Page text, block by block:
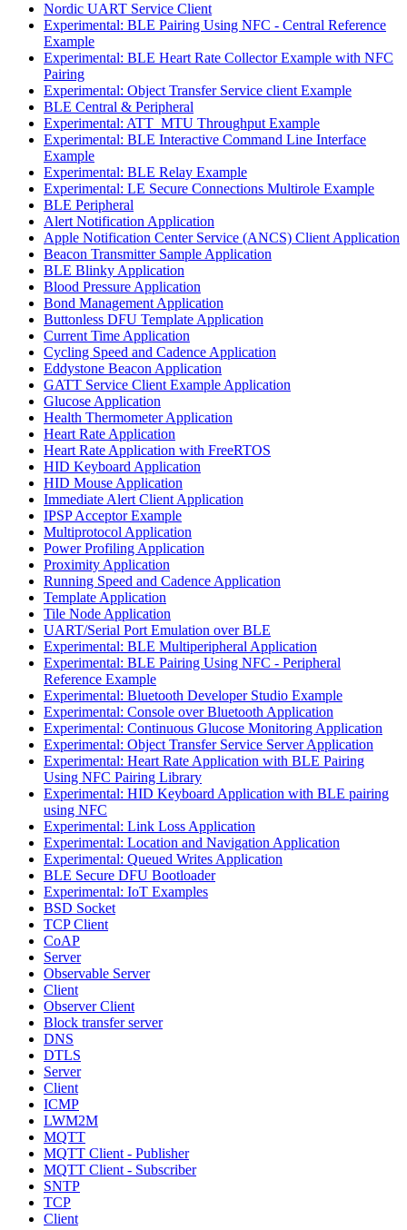
Nordic UART Service Client
Experimental: BLE Pairing Using NFC - Central Reference
Example
Experimental: BLE Heart Rate Collector Example with NFC
Pairing
Experimental: Object Transfer Service client Example
BLE Central & Peripheral
Experimental: ATT_MTU Throughput Example
Experimental: BLE Interactive Command Line Interface
Example
Experimental: BLE Relay Example
Experimental: LE Secure Connections Multirole Example
BLE Peripheral
Alert Notification Application
Apple Notification Center Service (ANCS) Client Application
Beacon Transmitter Sample Application
BLE Blinky Application
Blood Pressure Application
Bond Management Application
Buttonless DFU Template Application
Current Time Application
Cycling Speed and Cadence Application
Eddystone Beacon Application
GATT Service Client Example Application
Glucose Application
Health Thermometer Application
Heart Rate Application
Heart Rate Application with FreeRTOS
HID Keyboard Application
HID Mouse Application
Immediate Alert Client Application
IPSP Acceptor Example
Multiprotocol Application
Power Profiling Application
Proximity Application
Running Speed and Cadence Application
Template Application
Tile Node Application
UART/Serial Port Emulation over BLE
Experimental: BLE Multiperipheral Application
Experimental: BLE Pairing Using NFC - Peripheral
Reference Example
Experimental: Bluetooth Developer Studio Example
Experimental: Console over Bluetooth Application
Experimental: Continuous Glucose Monitoring Application
Experimental: Object Transfer Service Server Application
Experimental: Heart Rate Application with BLE Pairing
Using NFC Pairing Library
Experimental: HID Keyboard Application with BLE pairing
using NFC
Experimental: Link Loss Application
Experimental: Location and Navigation Application
Experimental: Queued Writes Application
BLE Secure DFU Bootloader
Experimental: IoT Examples
BSD Socket
TCP Client
CoAP
Server
Observable Server
Client
Observer Client
Block transfer server
DNS
DTLS
Server
Client
ICMP
LWM2M
MQTT
MQTT Client - Publisher
MQTT Client - Subscriber
SNTP
TCP
Client